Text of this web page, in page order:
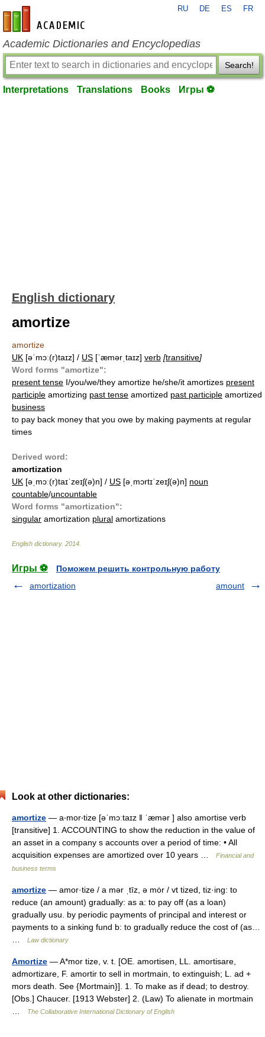
en-academic.com
RU DE ES FR
Academic Dictionaries and Encyclopedias
Search!
Interpretations Translations Books Игры ⚽
English dictionary
amortize
amortize
UK [əˈmɔː(r)taɪz] / US [ˈæmərˌtaɪz] verb [transitive]
Word forms "amortize":
present tense I/you/we/they amortize he/she/it amortizes present
participle amortizing past tense amortized past participle amortized
business
to pay back money that you owe by making payments at regular
times
Derived word:
amortization
UK [əˌmɔː(r)taɪˈzeɪʃ(ə)n] / US [əˌmɔrtɪˈzeɪʃ(ə)n] noun
countable/uncountable
Word forms "amortization":
singular amortization plural amortizations
English dictionary. 2014
Игры ⚽
Поможем решить контрольную работу
amortization
amount
Look at other dictionaries:
amortize — a‧mor‧tize [əˈmɔːtaɪz ǁ ˈæmər ] also amortise verb
[transitive] 1. ACCOUNTING to show the reduction in the value of
an asset in a company s accounts over a period of time: • All
acquisition expenses are amortized over 10 years …
Financial and
business terms
amortize — amor·tize / a mər ˌtīz, ə mȯr / vt tized, tiz·ing: to
reduce (an amount) gradually: as a: to pay off (as a loan)
gradually usu. by periodic payments of principal and interest or
payments to a sinking fund b: to gradually reduce the cost of (as…
Law dictionary
Amortize — A*mor tize, v. t. [OE. amortisen, LL. amortisare,
admortizare, F. amortir to sell in mortmain, to extinguish; L. ad +
mors death. See {Mortmain}]. 1. To make as if dead; to destroy.
[Obs.] Chaucer. [1913 Webster] 2. (Law) To alienate in mortmain
The Collaborative International Dictionary of English